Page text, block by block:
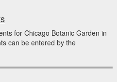
for Chicago Botanic Garden in
can be entered by the